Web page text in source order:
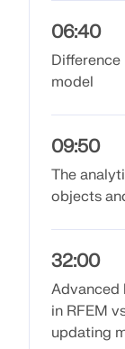
Getting Started
Applications
Model Objects
Subscriptions
Examples
FEA for
06:40
model
09:50
The
objects
32:00
Advanced
in RFEM
updating